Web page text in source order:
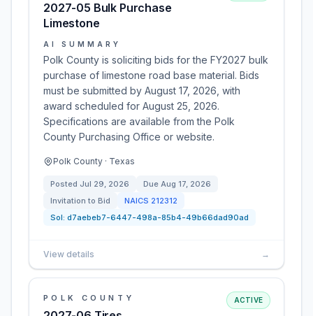
2027-05 Bulk Purchase
Limestone
AI SUMMARY
Polk County is soliciting bids for the FY2027 bulk
purchase of limestone road base material. Bids
must be submitted by August 17, 2026, with
award scheduled for August 25, 2026.
Specifications are available from the Polk
County Purchasing Office or website.
Polk County · Texas
Posted Jul 29, 2026 Due Aug 17, 2026
Invitation to Bid
NAICS 212312
Sol: d7aebeb7-6447-498a-85b4-49b66dad90ad
View details →
POLK COUNTY ACTIVE